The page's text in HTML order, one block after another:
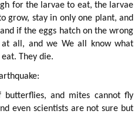
for the larvae to eat, the larvae
grow, stay in only one plant, and
if the eggs hatch on the wrong
all, and we We all know what
They die.
and mites cannot fly
even scientists are not sure but